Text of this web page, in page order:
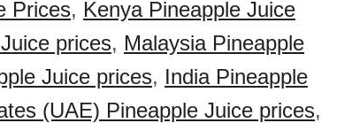
Prices, Kenya Pineapple Juice
prices, Malaysia Pineapple
Juice prices, India Pineapple
(UAE) Pineapple Juice prices,